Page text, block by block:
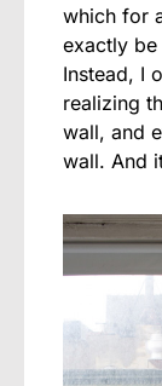
which for
exactly
Instead, I
realizing
wall, and
wall. And